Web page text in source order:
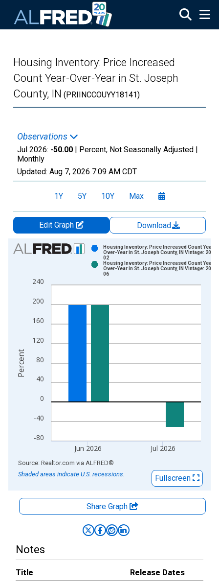
Housing Inventory: Price Increased
Count Year-Over-Year in St. Joseph
County, IN (PRIINCCOUYY18141)
Observations
Jul 2026: -50.00 | Percent, Not Seasonally Adjusted |
Monthly
Updated: Aug 7, 2026 7:09 AM CDT
1Y 5Y 10Y Max
Edit Graph
Download
Chart
Bar chart with 2 data series.
The chart has 1 X axis displaying xAxis. Data ranges from
-80
-40
0
40
80
120
160
200
240
Jun 2026 Jul 2026
Housing Inventory: Price Increased Count Year-
Over-Year in St. Joseph County, IN Vintage:
02
Housing Inventory: Price Increased Count Year-
Over-Year in St. Joseph County, IN Vintage:
06
Percent
End of interactive chart.
Source: Realtor.com via ALFRED®
Shaded areas indicate U.S. recessions.
Fullscreen
Share Graph
Notes
Title
Release Dates